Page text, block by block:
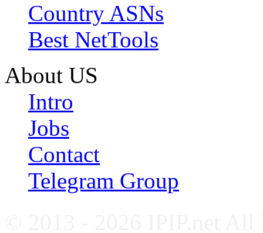
Country ASNs
Best NetTools
About US
Intro
Jobs
Contact
Telegram Group